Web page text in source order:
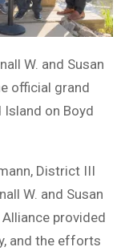
W. and Susan
official grand
on Boyd
District III
W. and Susan
Alliance provided
and the efforts